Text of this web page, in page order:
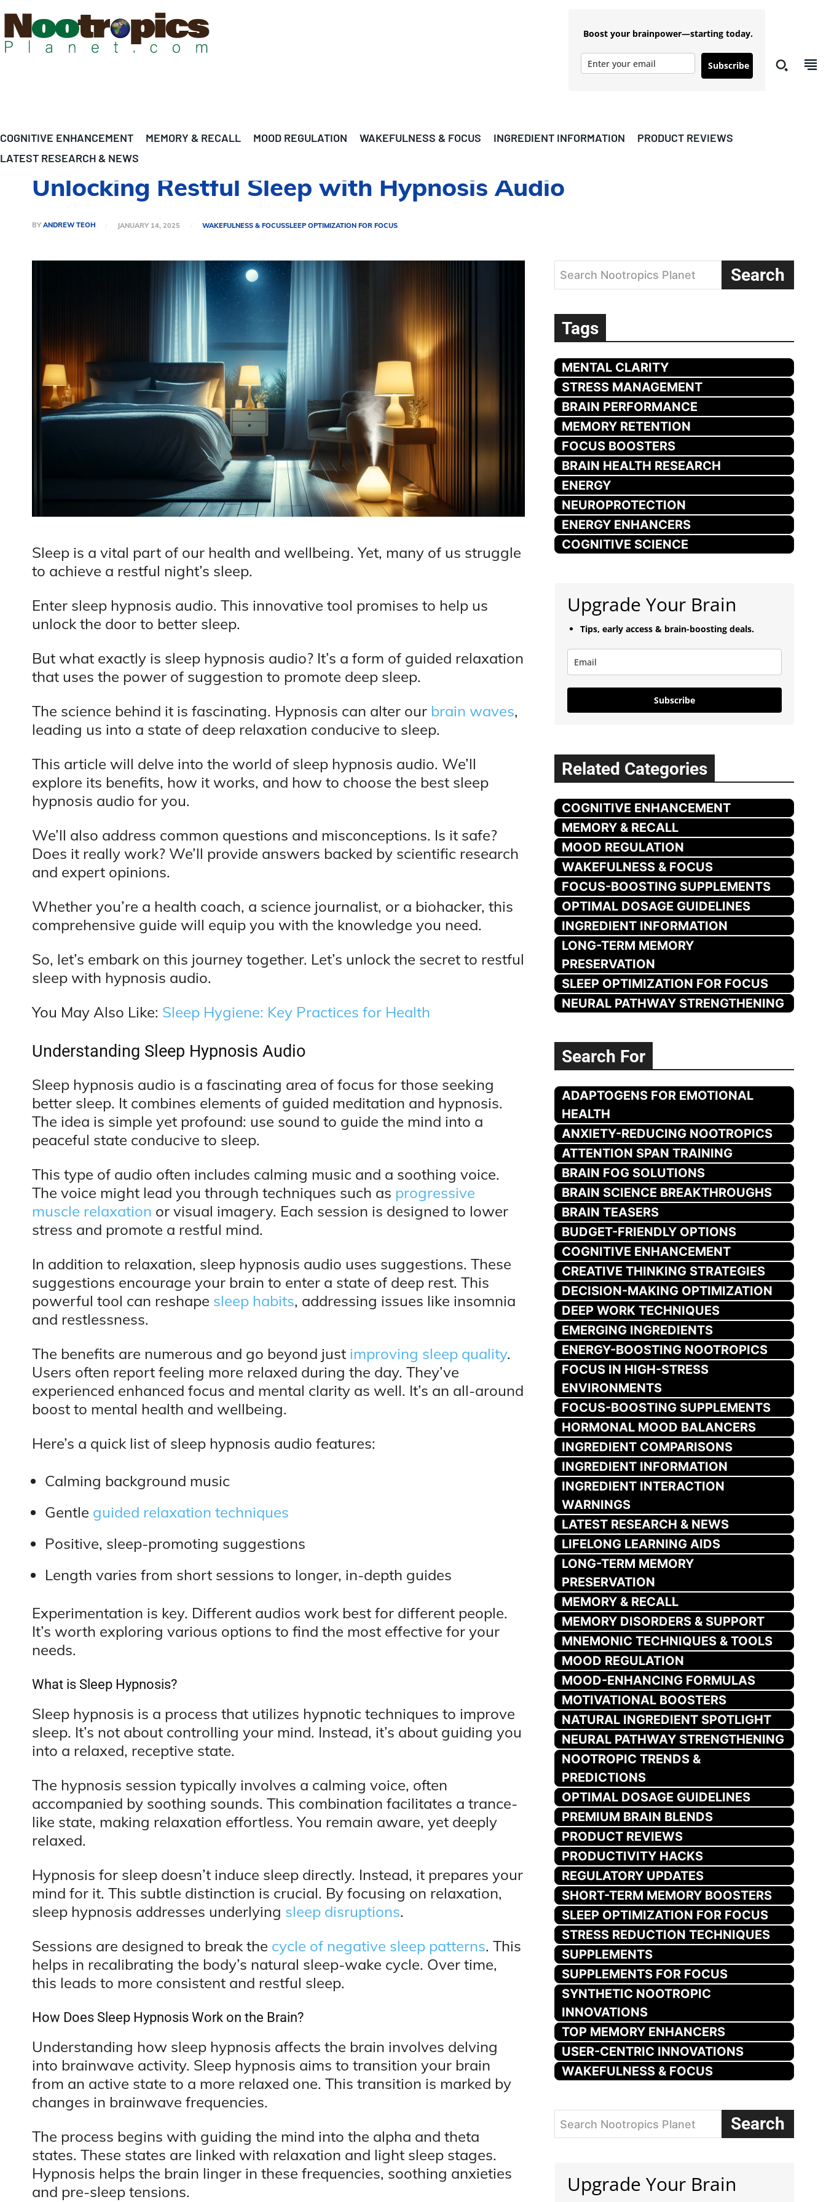
Boost your brainpower—starting today.
Subscribe
COGNITIVE ENHANCEMENT MEMORY & RECALL MOOD REGULATION WAKEFULNESS & FOCUS INGREDIENT INFORMATION
PRODUCT REVIEWS
LATEST RESEARCH & NEWS
Unlocking Restful Sleep with Hypnosis Audio
BY ANDREW TEOH JANUARY 14, 2025 WAKEFULNESS & FOCUSSLEEP OPTIMIZATION FOR FOCUS
Sleep is a vital part of our health and wellbeing. Yet, many of us struggle
to achieve a restful night’s sleep.
Enter sleep hypnosis audio. This innovative tool promises to help us
unlock the door to better sleep.
But what exactly is sleep hypnosis audio? It’s a form of guided relaxation
that uses the power of suggestion to promote deep sleep.
The science behind it is fascinating. Hypnosis can alter our brain waves,
leading us into a state of deep relaxation conducive to sleep.
This article will delve into the world of sleep hypnosis audio. We’ll
explore its benefits, how it works, and how to choose the best sleep
hypnosis audio for you.
We’ll also address common questions and misconceptions. Is it safe?
Does it really work? We’ll provide answers backed by scientific research
and expert opinions.
Whether you’re a health coach, a science journalist, or a biohacker, this
comprehensive guide will equip you with the knowledge you need.
So, let’s embark on this journey together. Let’s unlock the secret to restful
sleep with hypnosis audio.
You May Also Like: Sleep Hygiene: Key Practices for Health
Understanding Sleep Hypnosis Audio
Sleep hypnosis audio is a fascinating area of focus for those seeking
better sleep. It combines elements of guided meditation and hypnosis.
The idea is simple yet profound: use sound to guide the mind into a
peaceful state conducive to sleep.
This type of audio often includes calming music and a soothing voice.
The voice might lead you through techniques such as progressive
muscle relaxation or visual imagery. Each session is designed to lower
stress and promote a restful mind.
In addition to relaxation, sleep hypnosis audio uses suggestions. These
suggestions encourage your brain to enter a state of deep rest. This
powerful tool can reshape sleep habits, addressing issues like insomnia
and restlessness.
The benefits are numerous and go beyond just improving sleep quality.
Users often report feeling more relaxed during the day. They’ve
experienced enhanced focus and mental clarity as well. It’s an all-around
boost to mental health and wellbeing.
Here’s a quick list of sleep hypnosis audio features:
Calming background music
Gentle guided relaxation techniques
Positive, sleep-promoting suggestions
Length varies from short sessions to longer, in-depth guides
Experimentation is key. Different audios work best for different people.
It’s worth exploring various options to find the most effective for your
needs.
What is Sleep Hypnosis?
Sleep hypnosis is a process that utilizes hypnotic techniques to improve
sleep. It’s not about controlling your mind. Instead, it’s about guiding you
into a relaxed, receptive state.
The hypnosis session typically involves a calming voice, often
accompanied by soothing sounds. This combination facilitates a trance-
like state, making relaxation effortless. You remain aware, yet deeply
relaxed.
Hypnosis for sleep doesn’t induce sleep directly. Instead, it prepares your
mind for it. This subtle distinction is crucial. By focusing on relaxation,
sleep hypnosis addresses underlying sleep disruptions.
Sessions are designed to break the cycle of negative sleep patterns. This
helps in recalibrating the body’s natural sleep-wake cycle. Over time,
this leads to more consistent and restful sleep.
How Does Sleep Hypnosis Work on the Brain?
Understanding how sleep hypnosis affects the brain involves delving
into brainwave activity. Sleep hypnosis aims to transition your brain
from an active state to a more relaxed one. This transition is marked by
changes in brainwave frequencies.
The process begins with guiding the mind into the alpha and theta
states. These states are linked with relaxation and light sleep stages.
Hypnosis helps the brain linger in these frequencies, soothing anxieties
and pre-sleep tensions.
Search Nootropics Planet Search
Tags
MENTAL CLARITY
STRESS MANAGEMENT
BRAIN PERFORMANCE
MEMORY RETENTION
FOCUS BOOSTERS
BRAIN HEALTH RESEARCH
ENERGY
NEUROPROTECTION
ENERGY ENHANCERS
COGNITIVE SCIENCE
Upgrade Your Brain
Tips, early access & brain-boosting deals.
Subscribe
Related Categories
COGNITIVE ENHANCEMENT
MEMORY & RECALL
MOOD REGULATION
WAKEFULNESS & FOCUS
FOCUS-BOOSTING SUPPLEMENTS
OPTIMAL DOSAGE GUIDELINES
INGREDIENT INFORMATION
LONG-TERM MEMORY
PRESERVATION
SLEEP OPTIMIZATION FOR FOCUS
NEURAL PATHWAY STRENGTHENING
Search For
ADAPTOGENS FOR EMOTIONAL
HEALTH
ANXIETY-REDUCING NOOTROPICS
ATTENTION SPAN TRAINING
BRAIN FOG SOLUTIONS
BRAIN SCIENCE BREAKTHROUGHS
BRAIN TEASERS
BUDGET-FRIENDLY OPTIONS
COGNITIVE ENHANCEMENT
CREATIVE THINKING STRATEGIES
DECISION-MAKING OPTIMIZATION
DEEP WORK TECHNIQUES
EMERGING INGREDIENTS
ENERGY-BOOSTING NOOTROPICS
FOCUS IN HIGH-STRESS
ENVIRONMENTS
FOCUS-BOOSTING SUPPLEMENTS
HORMONAL MOOD BALANCERS
INGREDIENT COMPARISONS
INGREDIENT INFORMATION
INGREDIENT INTERACTION
WARNINGS
LATEST RESEARCH & NEWS
LIFELONG LEARNING AIDS
LONG-TERM MEMORY
PRESERVATION
MEMORY & RECALL
MEMORY DISORDERS & SUPPORT
MNEMONIC TECHNIQUES & TOOLS
MOOD REGULATION
MOOD-ENHANCING FORMULAS
MOTIVATIONAL BOOSTERS
NATURAL INGREDIENT SPOTLIGHT
NEURAL PATHWAY STRENGTHENING
NOOTROPIC TRENDS &
PREDICTIONS
OPTIMAL DOSAGE GUIDELINES
PREMIUM BRAIN BLENDS
PRODUCT REVIEWS
PRODUCTIVITY HACKS
REGULATORY UPDATES
SHORT-TERM MEMORY BOOSTERS
SLEEP OPTIMIZATION FOR FOCUS
STRESS REDUCTION TECHNIQUES
SUPPLEMENTS
SUPPLEMENTS FOR FOCUS
SYNTHETIC NOOTROPIC
INNOVATIONS
TOP MEMORY ENHANCERS
USER-CENTRIC INNOVATIONS
WAKEFULNESS & FOCUS
Search Nootropics Planet Search
Upgrade Your Brain